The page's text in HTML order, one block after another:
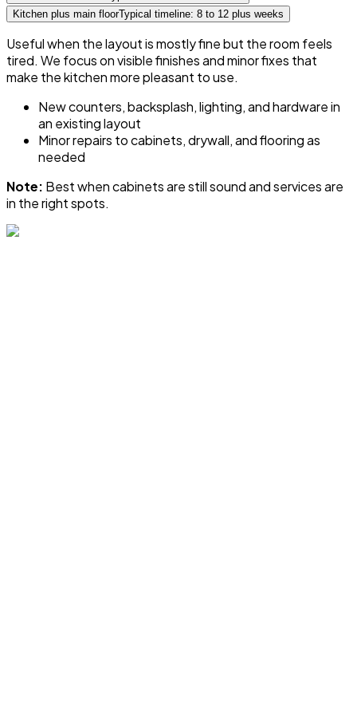
Kitchen plus main floorTypical timeline: 8 to 12 plus weeks
Useful when the layout is mostly fine but the room feels
tired. We focus on visible finishes and minor fixes that
make the kitchen more pleasant to use.
New counters, backsplash, lighting, and hardware in
an existing layout
Minor repairs to cabinets, drywall, and flooring as
needed
Note: Best when cabinets are still sound and services are
in the right spots.